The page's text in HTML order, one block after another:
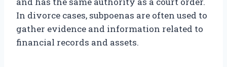
In divorce cases, subpoenas are often used to
gather evidence and information related to
financial records and assets.